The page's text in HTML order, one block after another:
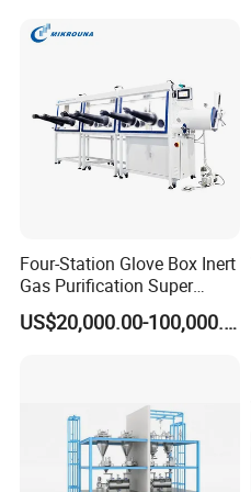
SECON Mainly
BOLT : Hex bolt ,
bolt, achor bolt ect
Four-Station Glove Box Inert
Gas Purification Super
Purified Glove Box
US$20,000.00-100,000.00